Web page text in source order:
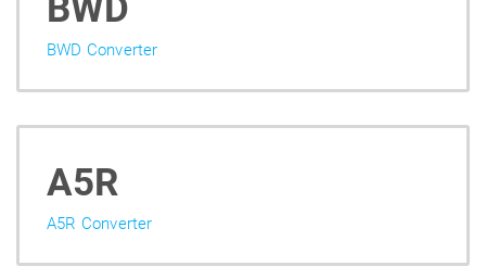
BWD
BWD Converter
A5R
A5R Converter